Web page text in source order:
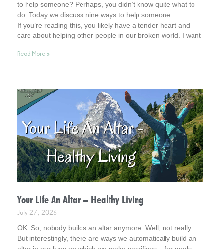
to help someone? Perhaps, you didn’t know quite what to
do. Today we discuss nine ways to help someone.
If you’re reading this, you likely have a tender heart and
care about helping other people in our broken world. I want
So, read on for helpful tips. And keep your heart in this
Read More »
Your Life An Altar – Healthy Living
July 27, 2026
OK! So, nobody builds an altar anymore. Well, not really.
But interestingly, there are ways we automatically build an